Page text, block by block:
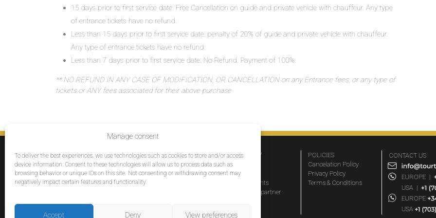
Manage consent
To deliver the best experiences, we use technologies such as cookies to store and/or access
device information. Consent to these technologies will allow us to process data such as
browsing behavior or unique IDs on this site. Not consenting or withdrawing consent may
negatively impact certain features and functionality.
Accept Deny View preferences
15 days prior to first service date: Free Cancellation on guide and private vehicle with chauffeur. Any type
of entrance tickets have no refund.
Less than 15 days prior to first service date: penalty of 20% of guide and private vehicle with chauffeur.
Any type of entrance tickets have no refund.
Less than 7 days prior to first service date: No Refund. Payment of 100%.
** NO REFUND IN ANY CASE OF MODIFICATION, OR CANCELLATION on any Entrance fees, or any type of
tickets or ANY fees associated for their above purchase
SERVICES
Destinations
Cruises
COMPANY
About Us
FAQs
Travel agents
Become a partner
POLICIES
Cancelation Policy
Privacy Policy
Terms & Conditions
CONTACT US
EUROPE |
USA |
EUROPE
USA